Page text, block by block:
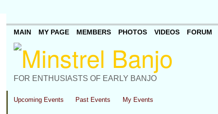
FOR ENTHUSIASTS OF EARLY BANJO
MAIN MY PAGE MEMBERS PHOTOS VIDEOS FORUM
Upcoming Events Past Events My Events